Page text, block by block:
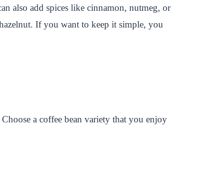
also add spices like cinnamon, nutmeg, or
If you want to keep it simple, you
a coffee bean variety that you enjoy